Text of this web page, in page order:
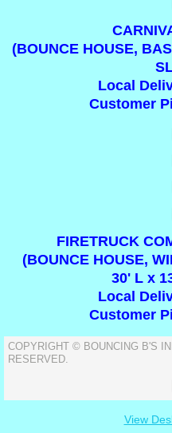
Tables & Chairs
(BOUNCE HOUSE,
Local
Customer
FIRETRUCK
(BOUNCE HOUSE,
30' L x
Local
Customer
COPYRIGHT © BOUNCING B'S
RESERVED.
View